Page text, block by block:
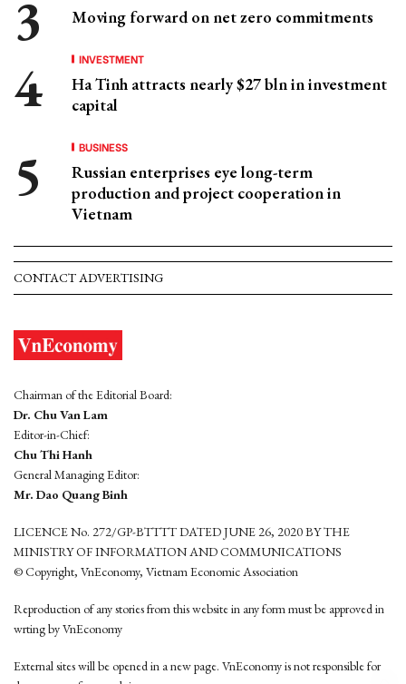
Moving forward on net zero commitments
INVESTMENT
Ha Tinh attracts nearly $27 bln in investment
capital
BUSINESS
Russian enterprises eye long-term
production and project cooperation in
Vietnam
CONTACT ADVERTISING
Chairman of the Editorial Board:
Dr. Chu Van Lam
Editor-in-Chief:
Chu Thi Hanh
General Managing Editor:
Mr. Dao Quang Binh
LICENCE No. 272/GP-BTTTT DATED JUNE 26, 2020 BY THE
MINISTRY OF INFORMATION AND COMMUNICATIONS
© Copyright, VnEconomy, Vietnam Economic Association
Reproduction of any stories from this website in any form must be approved in
wrting by VnEconomy
External sites will be opened in a new page. VnEconomy is not responsible for